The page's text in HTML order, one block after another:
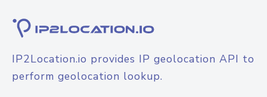
IP2Location.io provides IP geolocation API to
perform geolocation lookup.